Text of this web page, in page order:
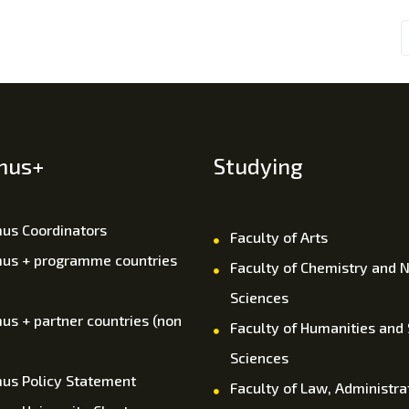
Coordinators
+ programme countries
+ partner countries (non
Policy Statement
Studying
Faculty of Arts
Faculty of Chemistry and
Sciences
Faculty of Humanities and
Sciences
Faculty of Law,